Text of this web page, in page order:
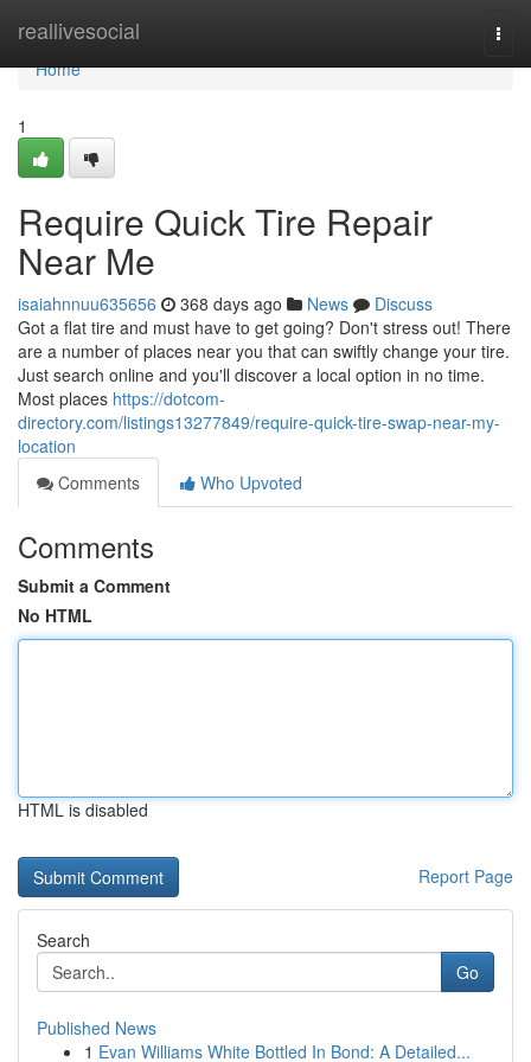
reallivesocial
Home
Home
1
Require Quick Tire Repair
Near Me
isaiahnnuu635656 368 days ago News
Discuss
Got a flat tire and must have to get going? Don't stress out! There
are a number of places near you that can swiftly change your tire.
Just search online and you'll discover a local option in no time.
Most places https://dotcom-
directory.com/listings13277849/require-quick-tire-swap-near-my-
location
Comments
Who Upvoted
Comments
Submit a Comment
No HTML
HTML is disabled
Report Page
Search
Go
Published News
1 Evan Williams White Bottled In Bond: A Detailed...